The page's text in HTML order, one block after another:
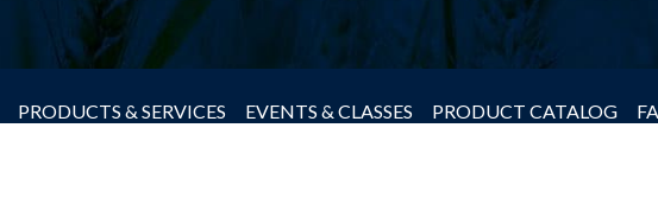
PRODUCTS & SERVICES EVENTS & CLASSES PRODUCT CATALOG